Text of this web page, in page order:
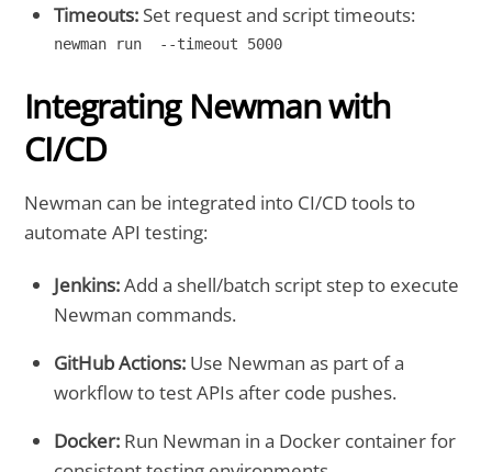
Timeouts: Set request and script timeouts:
newman run  --timeout 5000
Integrating Newman with
CI/CD
Newman can be integrated into CI/CD tools to
automate API testing:
Jenkins:Add a shell/batch script step to execute
Newman commands.
GitHub Actions: Use Newman as part of a
workflow to test APIs after code pushes.
Docker: Run Newman in a Docker container for